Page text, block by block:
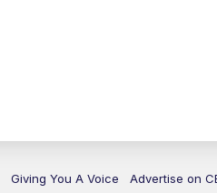
Giving You A Voice Advertise on